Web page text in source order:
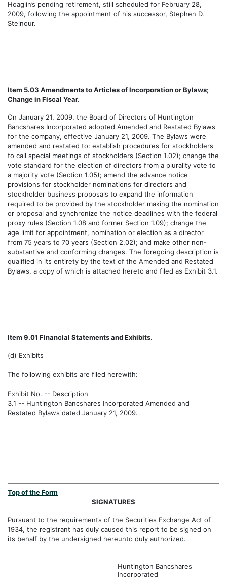
Hoaglin’s pending retirement, still scheduled for February 28,
2009, following the appointment of his successor, Stephen D.
Steinour.
Item 5.03 Amendments to Articles of Incorporation or Bylaws;
Change in Fiscal Year.
On January 21, 2009, the Board of Directors of Huntington
Bancshares Incorporated adopted Amended and Restated Bylaws
for the company, effective January 21, 2009. The Bylaws were
amended and restated to: establish procedures for stockholders
to call special meetings of stockholders (Section 1.02); change the
vote standard for the election of directors from a plurality vote to
a majority vote (Section 1.05); amend the advance notice
provisions for stockholder nominations for directors and
stockholder business proposals to expand the information
required to be provided by the stockholder making the nomination
or proposal and synchronize the notice deadlines with the federal
proxy rules (Section 1.08 and former Section 1.09); change the
age limit for appointment, nomination or election as a director
from 75 years to 70 years (Section 2.02); and make other non-
substantive and conforming changes. The foregoing description is
qualified in its entirety by the text of the Amended and Restated
Bylaws, a copy of which is attached hereto and filed as Exhibit 3.1.
Item 9.01 Financial Statements and Exhibits.
(d) Exhibits
The following exhibits are filed herewith:
Exhibit No. -- Description
3.1 -- Huntington Bancshares Incorporated Amended and
Restated Bylaws dated January 21, 2009.
Top of the Form
SIGNATURES
Pursuant to the requirements of the Securities Exchange Act of
1934, the registrant has duly caused this report to be signed on
its behalf by the undersigned hereunto duly authorized.
Huntington Bancshares
Incorporated